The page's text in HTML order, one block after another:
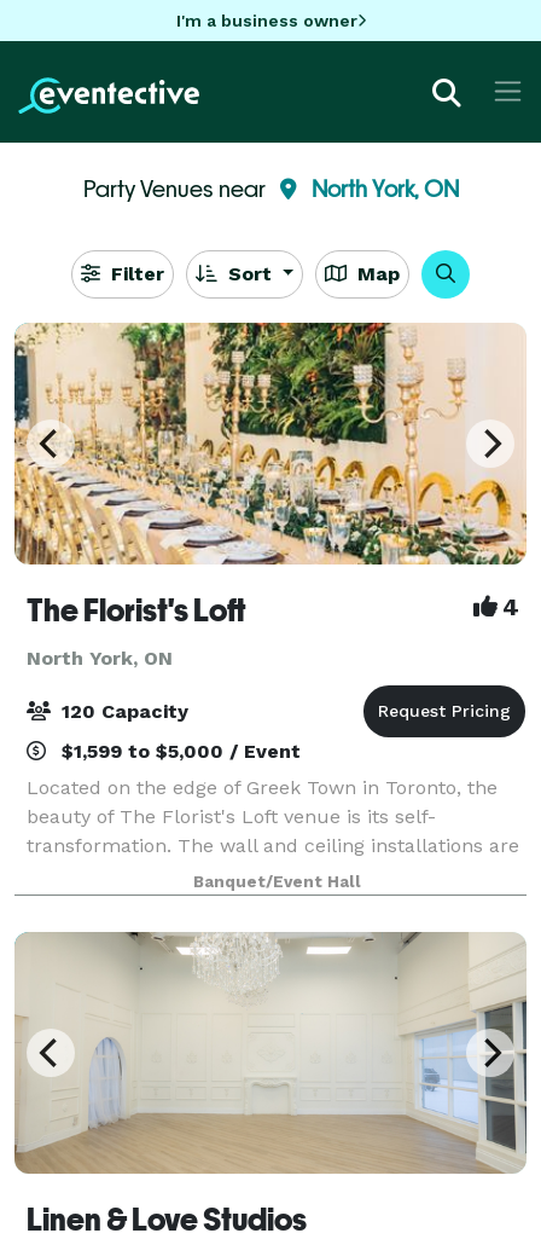
I'm a business owner
Party Venues near North York, ON
Filter Sort Map
The Florist's Loft 4
North York, ON
120 Capacity
$1,599 to $5,000 / Event
Located on the edge of Greek Town in Toronto, the
beauty of The Florist's Loft venue is its self-
transformation. The wall and ceiling installations are
updated and arranged with different flowers and
mosses in various colour schemes making
Banquet/Event Hall
Linen & Love Studios